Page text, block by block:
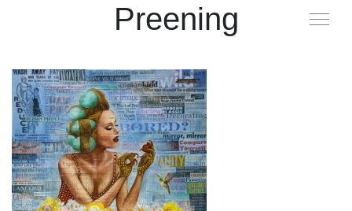
Preening